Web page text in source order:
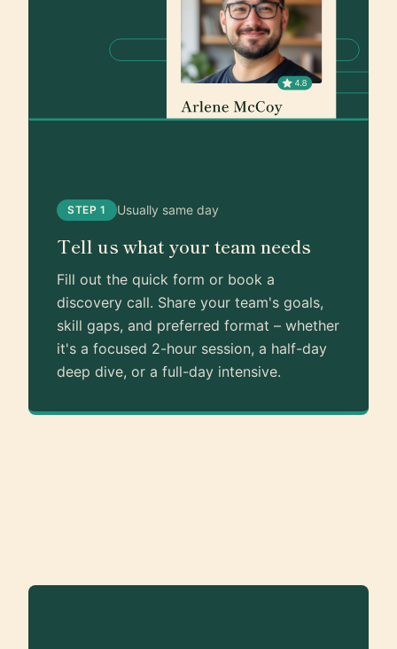
STEP 1 Usually same day
Tell us what your team needs
Fill out the quick form or book a
discovery call. Share your team's goals,
skill gaps, and preferred format – whether
it's a focused 2-hour session, a half-day
deep dive, or a full-day intensive.